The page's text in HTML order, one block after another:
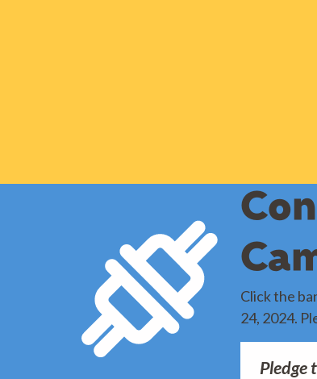
Click the
24, 2024.
Pledge